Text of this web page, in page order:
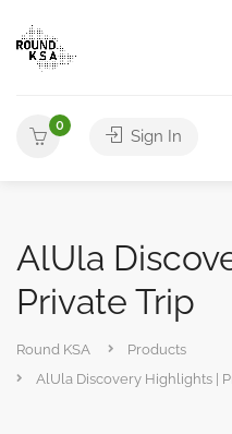
0
Sign In
AlUla
Private Trip
Round KSA
Products
AlUla Discovery Highlights |